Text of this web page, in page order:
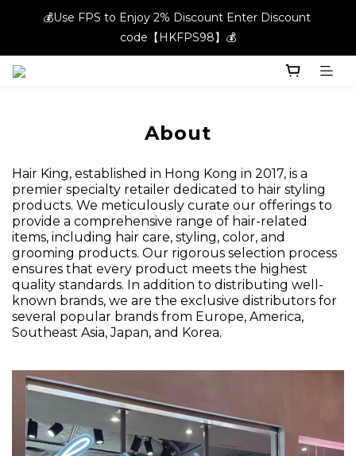
💰Use FPS to Enjoy 2% Discount Enter Discount
code【HKFPS98】💰
💰Use FPS to Enjoy 2% Discount Enter Discount
code【HKFPS98】💰
New members can enjoy $20 shopping credits | Free local
💰Use FPS to Enjoy 2% Discount Enter Discount
About
Hair King, established in Hong Kong in 2017, is a
premier specialty retailer dedicated to hair styling
products. We meticulously curate our offerings to
provide a comprehensive range of hair-related
items, including hair care, styling, color, and
grooming products. Our rigorous selection process
ensures that every product meets the highest
quality standards. In addition to distributing well-
known brands, we are the exclusive distributors for
several popular brands from Europe, America,
Southeast Asia, Japan, and Korea.